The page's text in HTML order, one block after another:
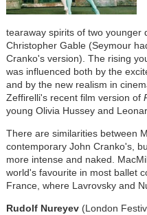
tearaway spirits of two younger
Christopher Gable (Seymour
Cranko's version). The rising
was influenced both by the
and by the new realism in
Zeffirelli's recent film version of
young Olivia Hussey and
There are similarities between
contemporary John Cranko's,
more intense and naked.
world's favourite in most ballet
France, where Lavrovsky and
Rudolf Nureyev (London